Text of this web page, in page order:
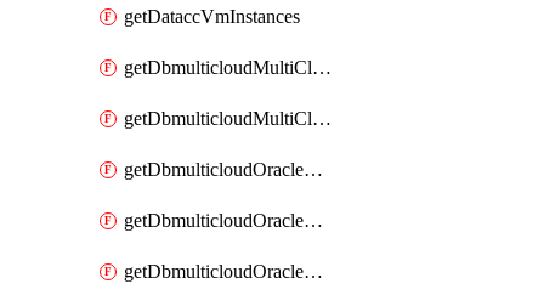
getDataccVmInstances
getDbmulticloudMultiCloudResourceDiscoveries
getDbmulticloudMultiCloudResourceDiscovery
getDbmulticloudOracleDbAwsIdentityConnector
getDbmulticloudOracleDbAwsIdentityConnectors
getDbmulticloudOracleDbAwsKey